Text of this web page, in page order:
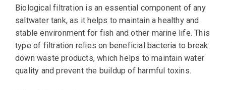
Biological filtration is an essential component of any
saltwater tank, as it helps to maintain a healthy and
stable environment for fish and other marine life. This
type of filtration relies on beneficial bacteria to break
down waste products, which helps to maintain water
quality and prevent the buildup of harmful toxins.